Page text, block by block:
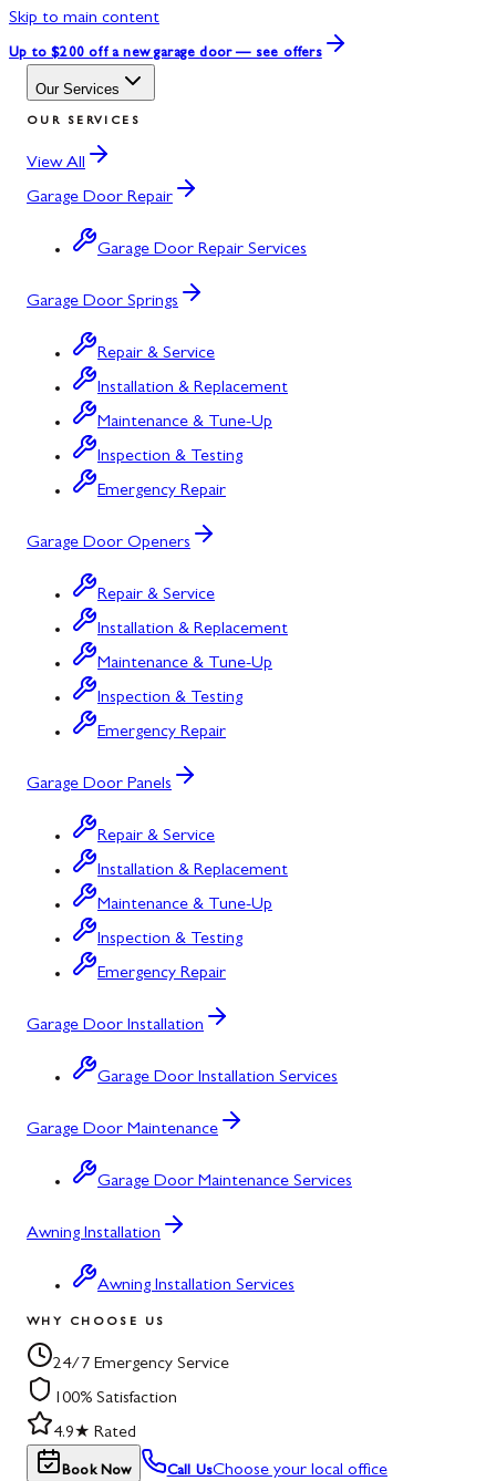
Skip to main content
Up to $200 off a new garage door — see offers
Our Services
OUR SERVICES
View All
Garage Door Repair
Garage Door Repair Services
Garage Door Springs
Repair & Service
Installation & Replacement
Maintenance & Tune-Up
Inspection & Testing
Emergency Repair
Garage Door Openers
Repair & Service
Installation & Replacement
Maintenance & Tune-Up
Inspection & Testing
Emergency Repair
Garage Door Panels
Repair & Service
Installation & Replacement
Maintenance & Tune-Up
Inspection & Testing
Emergency Repair
Garage Door Installation
Garage Door Installation Services
Garage Door Maintenance
Garage Door Maintenance Services
Awning Installation
Awning Installation Services
WHY CHOOSE US
24/7 Emergency Service
100% Satisfaction
4.9★ Rated
Book Now Call UsChoose your local office